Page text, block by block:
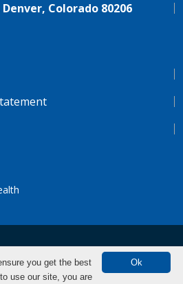
Colorado 80206
Tiếng Việt
汉语（简体)
Ok
you get the best
use our site, you are